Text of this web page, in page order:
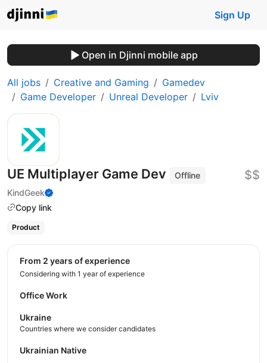
Sign Up
Open in Djinni mobile app
All jobs Creative and Gaming
Gamedev
Game Developer
Unreal Developer Lviv
UE Multiplayer Game Dev
Offline
KindGeek
Copy link
$$
Product
from 2 years of experience
Considering with 1 year of experience
Office Work
Ukraine
Countries where we consider candidates
Ukrainian Native